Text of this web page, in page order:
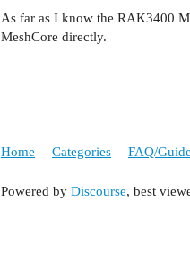
As far as I know the RAK3400
MeshCore directly.
Home Categories FAQ/
Powered by Discourse, best